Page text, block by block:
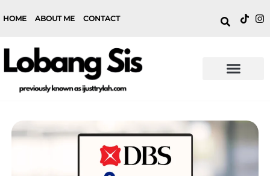
HOME ABOUT ME CONTACT